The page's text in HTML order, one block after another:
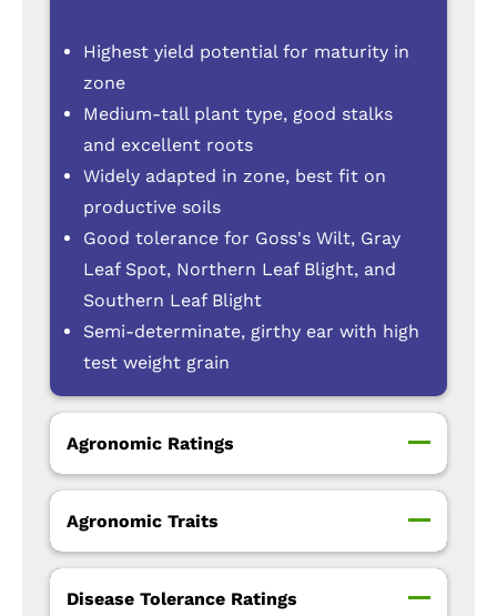
Highest yield potential for maturity in
zone
Medium-tall plant type, good stalks
and excellent roots
Widely adapted in zone, best fit on
productive soils
Good tolerance for Goss's Wilt, Gray
Leaf Spot, Northern Leaf Blight, and
Southern Leaf Blight
Semi-determinate, girthy ear with high
test weight grain
Agronomic Ratings
Agronomic Traits
Disease Tolerance Ratings